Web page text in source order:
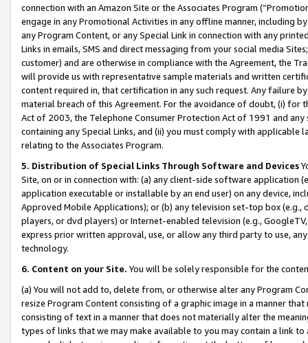
connection with an Amazon Site or the Associates Program
engage in any Promotional Activities in any offline manner, including
any Program Content, or any Special Link in connection with any
Links in emails, SMS and direct messaging from your social media
customer) and are otherwise in compliance with the Agreement, the
will provide us with representative sample materials and written
content required in, that certification in any such request. Any failure
material breach of this Agreement. For the avoidance of doubt, (i) for
Act of 2003, the Telephone Consumer Protection Act of 1991 and
containing any Special Links, and (ii) you must comply with
relating to the Associates Program.
5. Distribution of Special Links Through Software and Devices
Site, on or in connection with: (a) any client-side software application
application executable or installable by an end user) on any device,
Approved Mobile Applications); or (b) any television set-top box
players, or dvd players) or Internet-enabled television (e.g.,
express prior written approval, use, or allow any third party to use,
technology.
6. Content on your Site. You will be solely responsible for the
(a) You will not add to, delete from, or otherwise alter any Program
resize Program Content consisting of a graphic image in a manner
consisting of text in a manner that does not materially alter the
types of links that we may make available to you may contain a link